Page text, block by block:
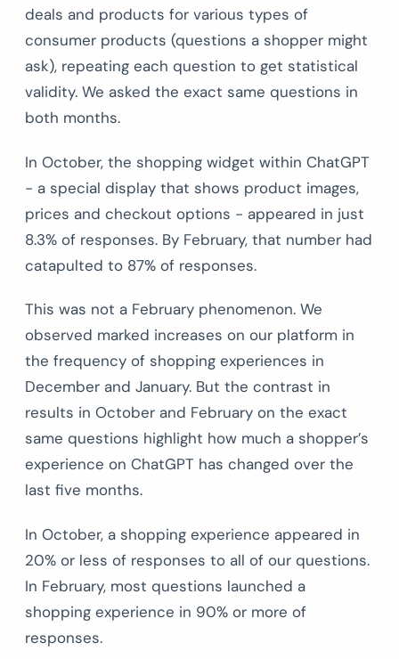
deals and products for various types of
consumer products (questions a shopper might
ask), repeating each question to get statistical
validity. We asked the exact same questions in
both months.
In October, the shopping widget within ChatGPT
- a special display that shows product images,
prices and checkout options - appeared in just
8.3% of responses. By February, that number had
catapulted to 87% of responses.
This was not a February phenomenon. We
observed marked increases on our platform in
the frequency of shopping experiences in
December and January. But the contrast in
results in October and February on the exact
same questions highlight how much a shopper’s
experience on ChatGPT has changed over the
last five months.
In October, a shopping experience appeared in
20% or less of responses to all of our questions.
In February, most questions launched a
shopping experience in 90% or more of
responses.